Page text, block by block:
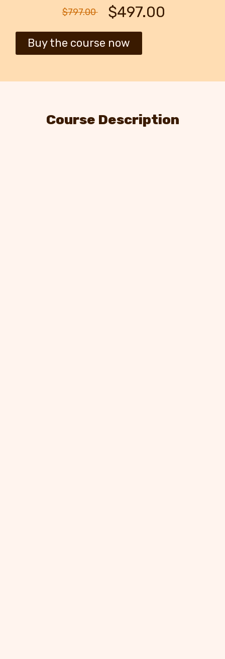
$797.00 $497.00
Buy the course now
Course Description